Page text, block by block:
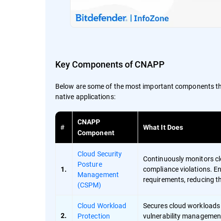
Key Components of CNAPP
Below are some of the most important components
native applications:
#
CNAPP
Component
What It Does
1.
Cloud Security
Posture
Management
(CSPM)
Continuously monitors
compliance violations.
requirements, reducing
2.
Cloud Workload
Protection
Secures cloud
vulnerability